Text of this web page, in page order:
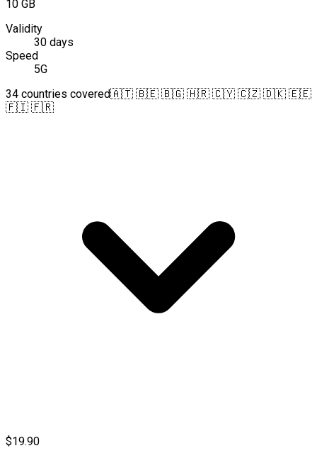
10 GB
Validity
30 days
Speed
5G
34 countries covered🇦🇹 🇧🇪 🇧🇬 🇭🇷 🇨🇾 🇨🇿 🇩🇰 🇪🇪
🇫🇮 🇫🇷
$19.90